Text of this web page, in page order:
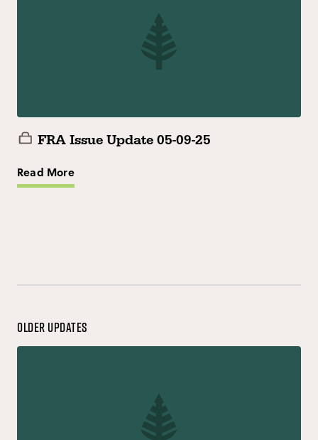
FRA Issue Update 05-09-25
Read More
Older Updates